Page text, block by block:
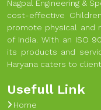
Nagpal Engineering &
cost-effective
promote physical and
of India. With an ISO
its products and
Haryana caters to
Usefull Link
Home